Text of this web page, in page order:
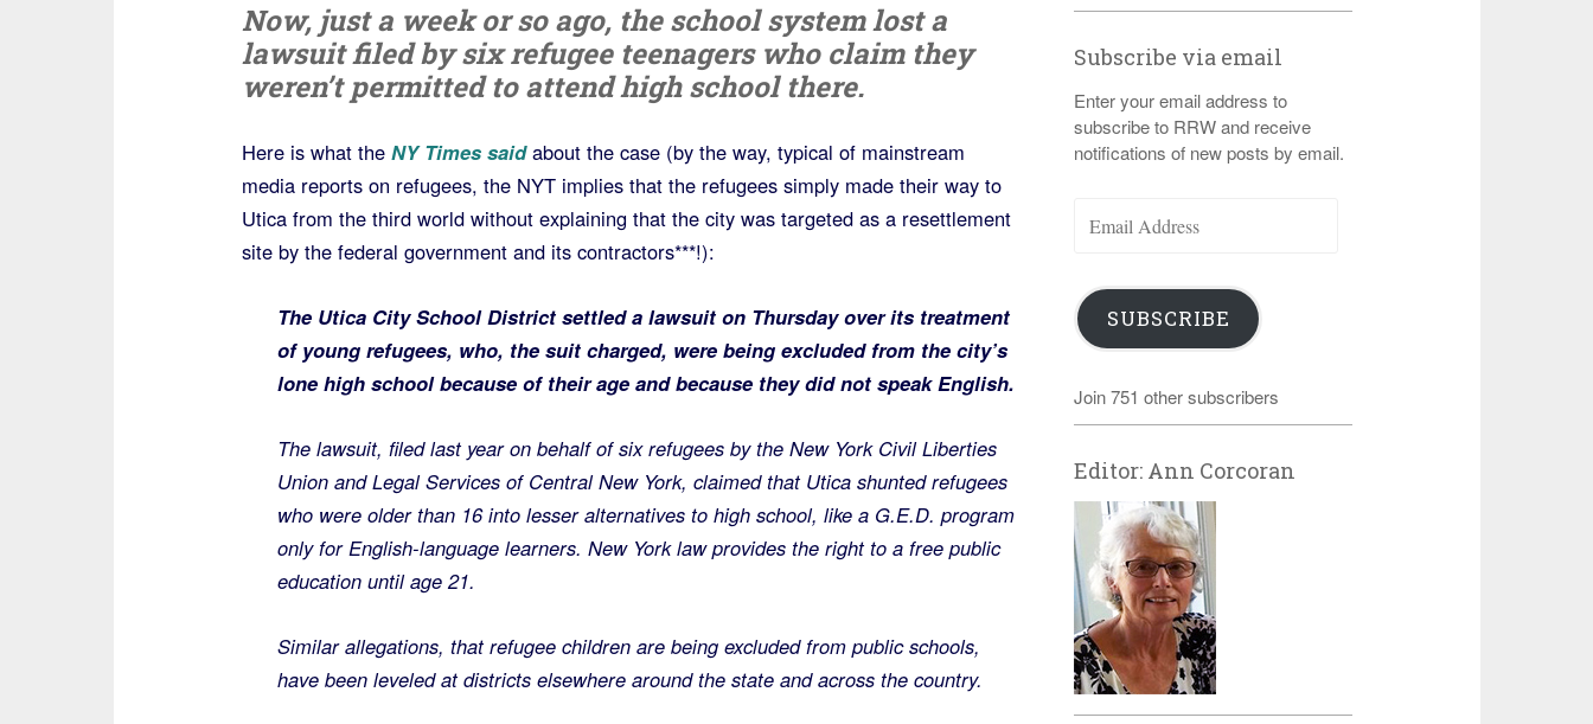
Now, just a week or so ago, the school system lost a
lawsuit filed by six refugee teenagers who claim they
weren’t permitted to attend high school there.
Here is what theNY Times saidabout the case (by the way, typical of mainstream
media reports on refugees, the NYT implies that the refugees simply made their way to
Utica from the third world without explaining that the city was targeted as a resettlement
site by the federal government and its contractors***!):
The Utica City School District settled a lawsuit on Thursday over its treatment
of young refugees, who, the suit charged, were being excluded from the city’s
lone high school because of their age and because they did not speak English.
The lawsuit, filed last year on behalf of six refugees by the New York Civil Liberties
Union and Legal Services of Central New York, claimed that Utica shunted refugees
who were older than 16 into lesser alternatives to high school, like a G.E.D. program
only for English-language learners. New York law provides the right to a free public
education until age 21.
Similar allegations, that refugee children are being excluded from public schools,
have been leveled at districts elsewhere around the state and across the country.
Subscribe via email
Enter your email address to
subscribe to RRW and receive
notifications of new posts by email.
Address
SUBSCRIBE
Join 751 other subscribers
Editor: Ann Corcoran